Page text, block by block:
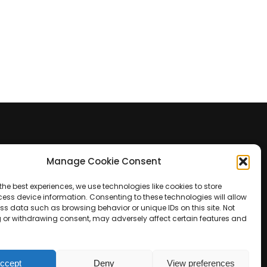
Manage Cookie Consent
best experiences, we use technologies like cookies to store
device information. Consenting to these technologies will allow
data such as browsing behavior or unique IDs on this site. Not
withdrawing consent, may adversely affect certain features and
Deny View preferences
Contact Us
+39 0422 350 065
+39 0422 350 065